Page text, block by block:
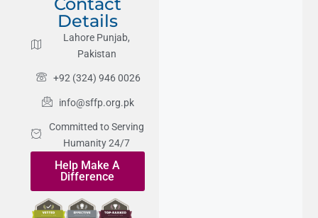
Details
Lahore Punjab,
Pakistan
+92 (324) 946 0026
info@sffp.org.pk
Committed to Serving
Humanity 24/7
Help Make A
Difference